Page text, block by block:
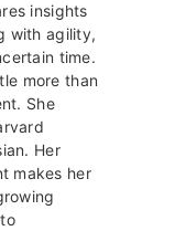
insights
with agility,
time.
more than
She
Her
makes her